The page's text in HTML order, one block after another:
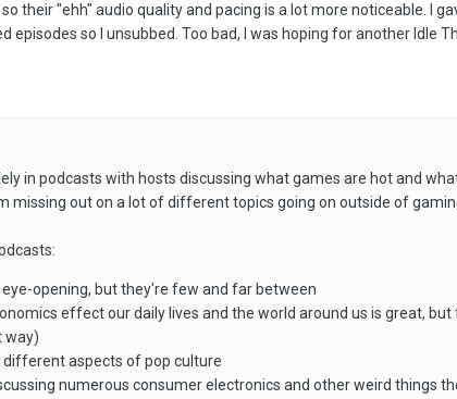
their "ehh" audio quality and pacing is a lot more noticeable. I
so I unsubbed. Too bad, I was hoping for another Idle
in podcasts with hosts discussing what games are hot and
missing out on a lot of different topics going on outside of
opening, but they're few and far between
effect our daily lives and the world around us is great,
way)
different aspects of pop culture
numerous consumer electronics and other weird things